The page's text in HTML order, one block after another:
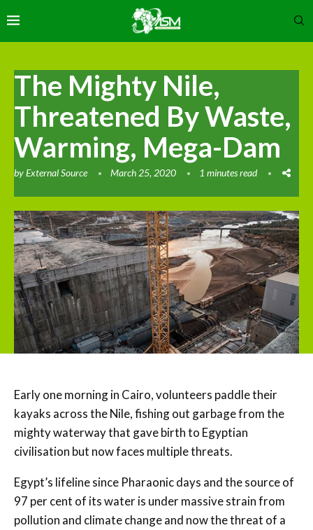
The Mighty Nile,
Threatened By Waste,
Warming, Mega-Dam
byExternal Source March 25, 2020 1 minutes read
Early one morning in Cairo, volunteers paddle their
kayaks across the Nile, fishing out garbage from the
mighty waterway that gave birth to Egyptian
civilisation but now faces multiple threats.
Egypt’s lifeline since Pharaonic days and the source of
97 per cent of its water is under massive strain from
pollution and climate change and now the threat of a